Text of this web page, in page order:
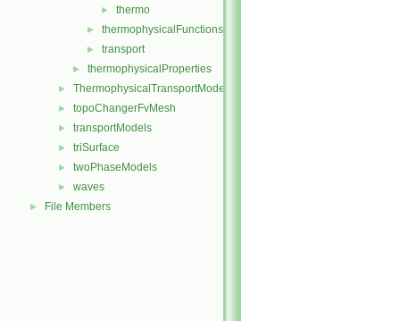
► thermo
► thermophysicalFunctions
► transport
► thermophysicalProperties
► ThermophysicalTransportModels
► topoChangerFvMesh
► transportModels
► triSurface
► twoPhaseModels
► waves
► File Members